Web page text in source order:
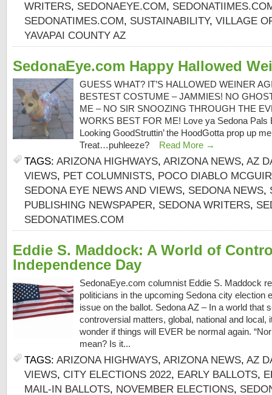
WRITERS, SEDONAEYE.COM,
SEDONATIMES.COM, SUSTAINABILITY, VILLAGE
YAVAPAI COUNTY AZ
SedonaEye.com Happy Hallowed
GUESS WHAT? IT’S HALLOWED WEINER
BESTEST COSTUME – JAMMIES! NO
ME – NO SIR SNOOZING THROUGH THE
WORKS BEST FOR ME! Love ya Sedona
Looking GoodStruttin’ the HoodGotta prop up
Treat…puhleeze?
Read More →
TAGS: ARIZONA HIGHWAYS, ARIZONA NEWS, AZ
VIEWS, PET COLUMNISTS, POCO DIABLO
SEDONA EYE NEWS AND VIEWS, SEDONA NEWS,
PUBLISHING NEWSPAPER, SEDONA WRITERS,
SEDONATIMES.COM
Eddie S. Maddock: A World of
Independence Day
SedonaEye.com columnist Eddie S. Maddock
politicians in the upcoming Sedona city election
issue on the ballot. Sedona AZ – In a world that
controversial matters, global, national and local,
wonder if things will EVER be normal again.
mean? Is it...
TAGS: ARIZONA HIGHWAYS, ARIZONA NEWS, AZ
VIEWS, CITY ELECTIONS 2022, EARLY BALLOTS,
MAIL-IN BALLOTS, NOVEMBER ELECTIONS,